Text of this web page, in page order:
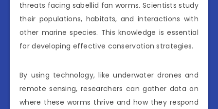
threats facing sabellid fan worms. Scientists study
their populations, habitats, and interactions with
other marine species. This knowledge is essential
for developing effective conservation strategies.
By using technology, like underwater drones and
remote sensing, researchers can gather data on
where these worms thrive and how they respond